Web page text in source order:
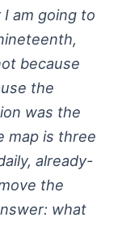
am going to
because
the
was the
map is three
already-
the
what